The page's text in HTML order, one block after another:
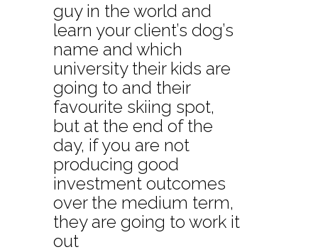
guy in the world and
learn your client’s dog’s
name and which
university their kids are
going to and their
favourite skiing spot,
but at the end of the
day, if you are not
producing good
investment outcomes
over the medium term,
they are going to work it
out